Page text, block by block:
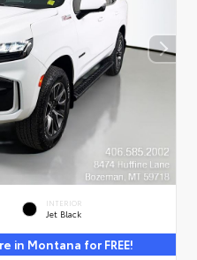
INTERIOR
Jet Black
in Montana for FREE!